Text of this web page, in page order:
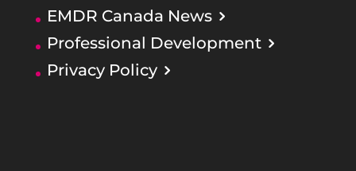
EMDR Canada News
Professional Development
Privacy Policy